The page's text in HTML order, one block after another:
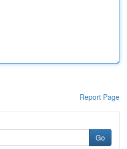
Report Page
Go